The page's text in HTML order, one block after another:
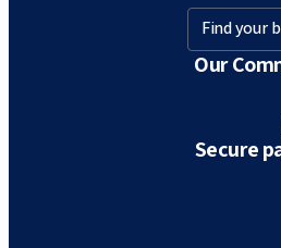
Find your
Our
Secure